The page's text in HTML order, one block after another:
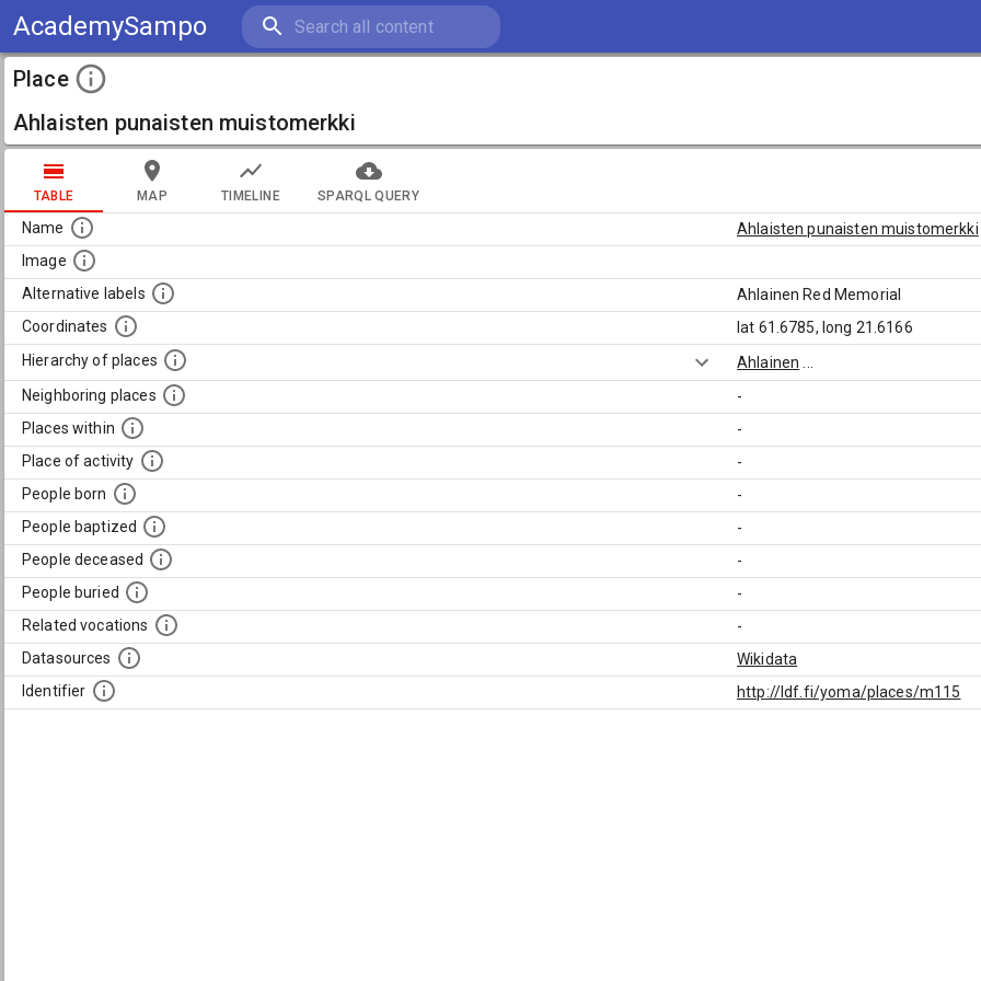
AcademySampo
Place
Ahlaisten punaisten muistomerkki
TABLE MAP TIMELINE SPARQL QUERY
Name
Ahlaisten punaisten muistomerkki
Image
Alternative labels
Ahlainen Red Memorial
Coordinates
lat 61.6785, long 21.6166
Hierarchy of places
Ahlainen
Neighboring places
-
Places within
-
Place of activity
-
People born
-
People baptized
-
People deceased
-
People buried
-
Related vocations
-
Datasources
Wikidata
Identifier
http://ldf.fi/yoma/places/m115